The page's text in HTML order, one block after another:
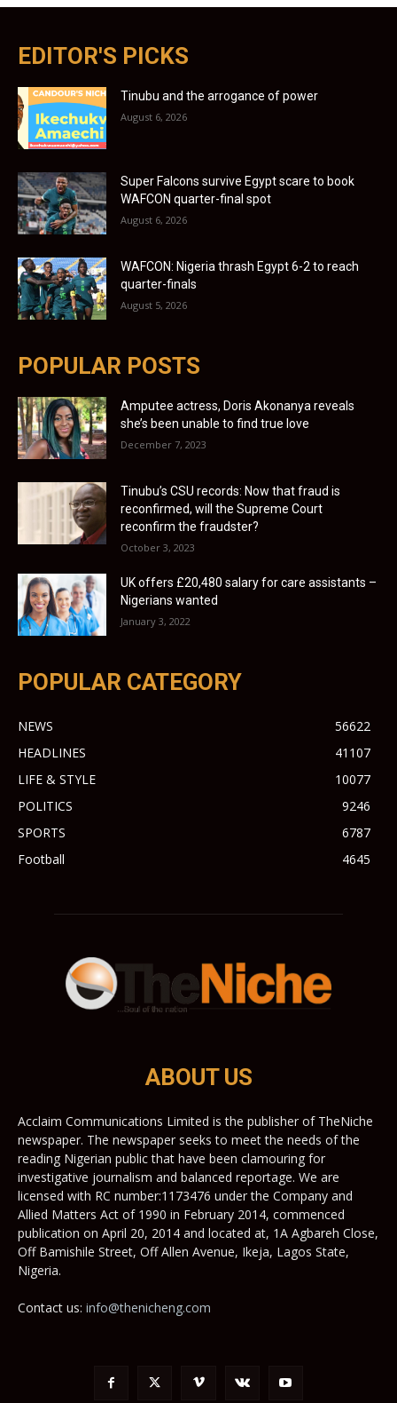
EDITOR'S PICKS
Tinubu and the arrogance of power
August 6, 2026
Super Falcons survive Egypt scare to book
WAFCON quarter-final spot
August 6, 2026
WAFCON: Nigeria thrash Egypt 6-2 to reach
quarter-finals
August 5, 2026
POPULAR POSTS
Amputee actress, Doris Akonanya reveals
she’s been unable to find true love
December 7, 2023
Tinubu’s CSU records: Now that fraud is
reconfirmed, will the Supreme Court
reconfirm the fraudster?
October 3, 2023
UK offers £20,480 salary for care assistants –
Nigerians wanted
January 3, 2022
POPULAR CATEGORY
NEWS
56622
HEADLINES
41107
LIFE & STYLE
10077
POLITICS
9246
SPORTS
6787
Football
4645
ABOUT US
Acclaim Communications Limited is the publisher of TheNiche
newspaper. The newspaper seeks to meet the needs of the
reading Nigerian public that have been clamouring for
investigative journalism and balanced reportage. We are
licensed with RC number:1173476 under the Company and
Allied Matters Act of 1990 in February 2014, commenced
publication on April 20, 2014 and located at, 1A Agbareh Close,
Off Bamishile Street, Off Allen Avenue, Ikeja, Lagos State,
Nigeria.
Contact us: info@thenicheng.com